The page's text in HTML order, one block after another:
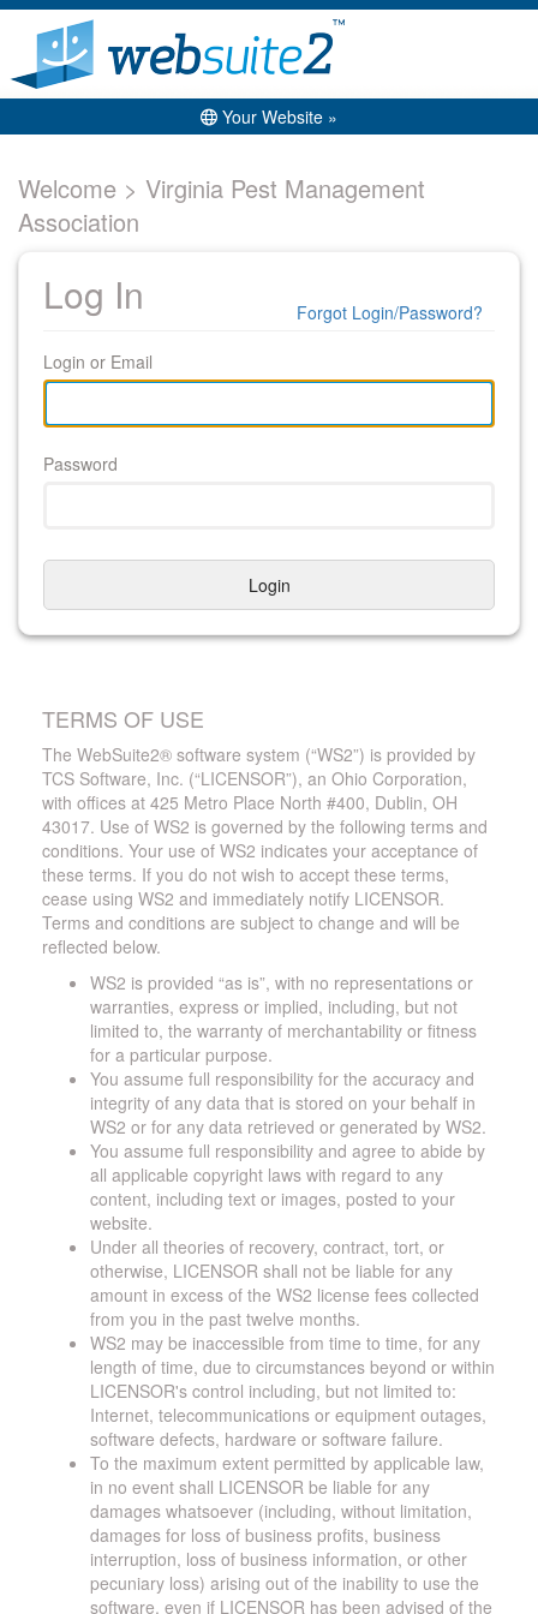
Your Website »
Welcome > Virginia Pest Management
Association
Log In
Login or Email
Password
Login
Forgot Login/Password?
TERMS OF USE
The WebSuite2® software system (“WS2”) is provided by
TCS Software, Inc. (“LICENSOR”), an Ohio Corporation,
with offices at 425 Metro Place North #400, Dublin, OH
43017. Use of WS2 is governed by the following terms and
conditions. Your use of WS2 indicates your acceptance of
these terms. If you do not wish to accept these terms,
cease using WS2 and immediately notify LICENSOR.
Terms and conditions are subject to change and will be
reflected below.
WS2 is provided “as is”, with no representations or
warranties, express or implied, including, but not
limited to, the warranty of merchantability or fitness
for a particular purpose.
You assume full responsibility for the accuracy and
integrity of any data that is stored on your behalf in
WS2 or for any data retrieved or generated by WS2.
You assume full responsibility and agree to abide by
all applicable copyright laws with regard to any
content, including text or images, posted to your
website.
Under all theories of recovery, contract, tort, or
otherwise, LICENSOR shall not be liable for any
amount in excess of the WS2 license fees collected
from you in the past twelve months.
WS2 may be inaccessible from time to time, for any
length of time, due to circumstances beyond or within
LICENSOR's control including, but not limited to:
Internet, telecommunications or equipment outages,
software defects, hardware or software failure.
To the maximum extent permitted by applicable law,
in no event shall LICENSOR be liable for any
damages whatsoever (including, without limitation,
damages for loss of business profits, business
interruption, loss of business information, or other
pecuniary loss) arising out of the inability to use the
software, even if LICENSOR has been advised of the